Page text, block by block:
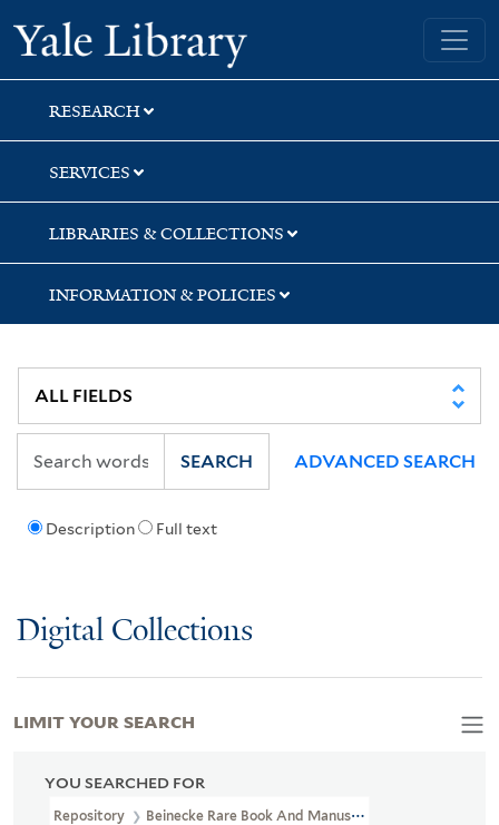
Skip
to
search
Skip
to
main
content
Skip
to
first
result
Yale University Library
RESEARCH
SERVICES
LIBRARIES & COLLECTIONS
INFORMATION & POLICIES
Description Full text
SEARCH ADVANCED SEARCH
Digital Collections
YOU SEARCHED FOR
Repository Beinecke Rare Book And Manuscript Library
LIMIT YOUR SEARCH